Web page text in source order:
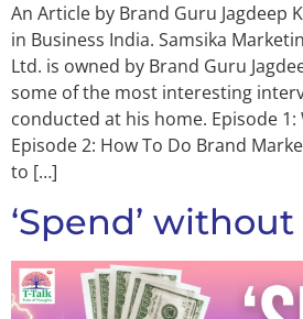
An Article by Brand Guru Jagdeep
in Business India. Samsika
Ltd. is owned by Brand Guru
some of the most interesting
conducted at his home. Episode 1:
Episode 2: How To Do Brand
to […]
‘Spend’ without